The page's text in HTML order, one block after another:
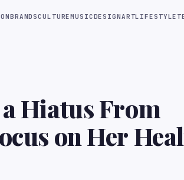
BRANDSCULTUREMUSICDESIGNARTLIFESTYLE
Hiatus From
on Her